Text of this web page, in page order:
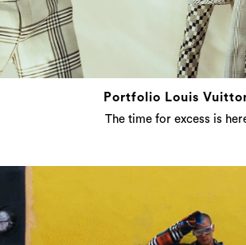
Portfolio Louis
The time for excess is